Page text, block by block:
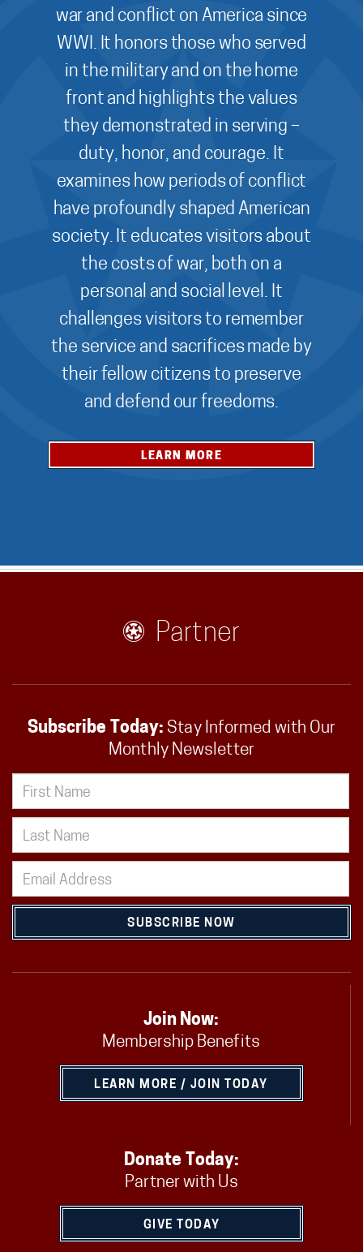
war and conflict on America since
WWI. It honors those who served
in the military and on the home
front and highlights the values
they demonstrated in serving –
duty, honor, and courage. It
examines how periods of conflict
have profoundly shaped American
society. It educates visitors about
the costs of war, both on a
personal and social level. It
challenges visitors to remember
the service and sacrifices made by
their fellow citizens to preserve
and defend our freedoms.
LEARN MORE
Partner
Subscribe Today: Stay Informed with Our
Monthly Newsletter
SUBSCRIBE NOW
Join Now:
Membership Benefits
LEARN MORE / JOIN TODAY
Donate Today:
Partner with Us
GIVE TODAY